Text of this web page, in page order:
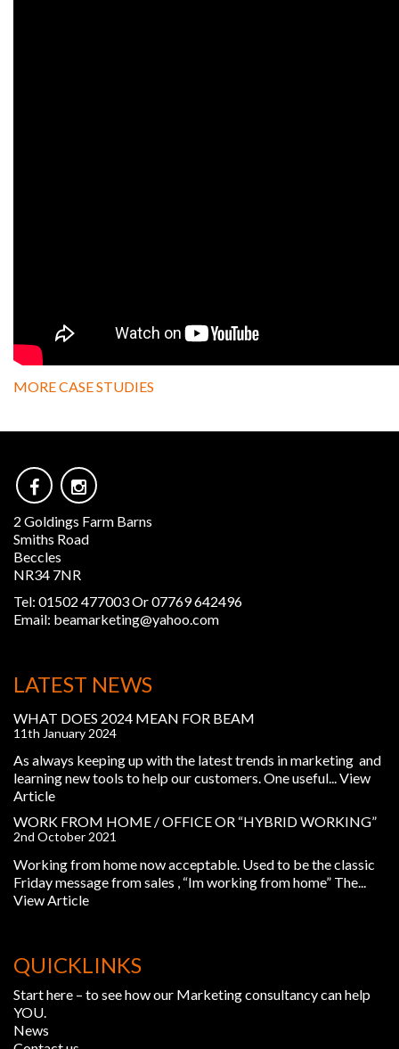
MORE CASE STUDIES
2 Goldings Farm Barns
Smiths Road
Beccles
NR34 7NR
Tel: 01502 477003 Or 07769 642496
Email: beamarketing@yahoo.com
LATEST NEWS
WHAT DOES 2024 MEAN FOR BEAM
11th January 2024
As always keeping up with the latest trends in marketing and
learning new tools to help our customers. One useful...View
Article
WORK FROM HOME / OFFICE OR “HYBRID WORKING”
2nd October 2021
Working from home now acceptable. Used to be the classic
Friday message from sales , “Im working from home” The...
View Article
QUICKLINKS
Start here – to see how our Marketing consultancy can help
YOU.
News